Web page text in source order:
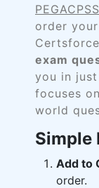
order
exam
you in just
focuses
world
Simple
Add to
order.